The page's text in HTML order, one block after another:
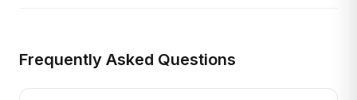
Frequently Asked Questions